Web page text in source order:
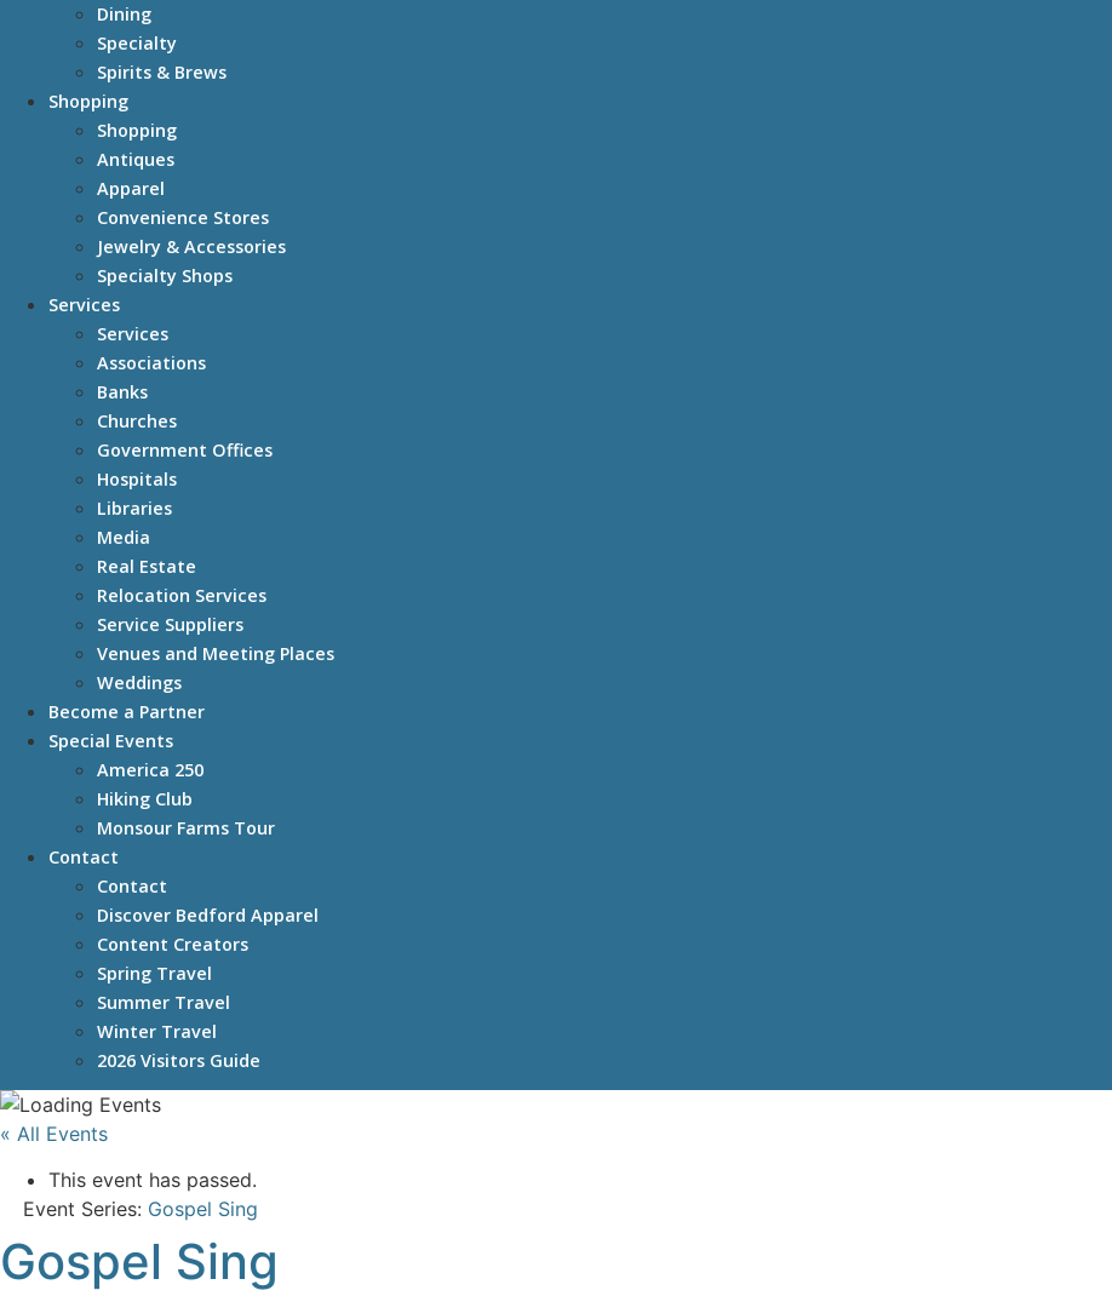
Dining
Specialty
Spirits & Brews
Shopping
Shopping
Antiques
Apparel
Convenience Stores
Jewelry & Accessories
Specialty Shops
Services
Services
Associations
Banks
Churches
Government Offices
Hospitals
Libraries
Media
Real Estate
Relocation Services
Service Suppliers
Venues and Meeting Places
Weddings
Become a Partner
Special Events
America 250
Hiking Club
Monsour Farms Tour
Contact
Contact
Discover Bedford Apparel
Content Creators
Spring Travel
Summer Travel
Winter Travel
2026 Visitors Guide
« All Events
This event has passed.
Event Series: Gospel Sing
Gospel Sing